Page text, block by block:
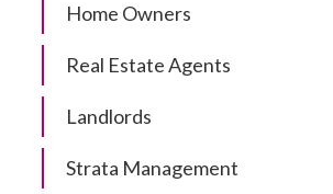
Home Owners
Real Estate Agents
Landlords
Strata Management